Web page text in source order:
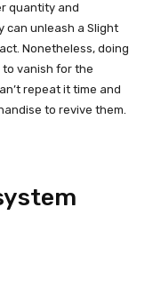
quantity and
can unleash a Slight
Nonetheless, doing
vanish for the
repeat it time and
to revive them.